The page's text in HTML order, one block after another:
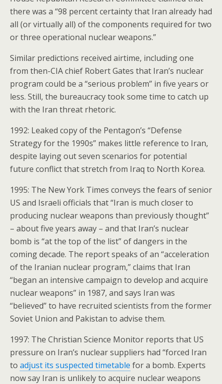
there was a “98 percent certainty that Iran already had
all (or virtually all) of the components required for two
or three operational nuclear weapons.”
Similar predictions received airtime, including one
from then-CIA chief Robert Gates that Iran’s nuclear
program could be a “serious problem” in five years or
less. Still, the bureaucracy took some time to catch up
with the Iran threat rhetoric.
1992: Leaked copy of the Pentagon’s “Defense
Strategy for the 1990s” makes little reference to Iran,
despite laying out seven scenarios for potential
future conflict that stretch from Iraq to North Korea.
1995: The New York Times conveys the fears of senior
US and Israeli officials that “Iran is much closer to
producing nuclear weapons than previously thought”
– about five years away – and that Iran’s nuclear
bomb is “at the top of the list” of dangers in the
coming decade. The report speaks of an “acceleration
of the Iranian nuclear program,” claims that Iran
“began an intensive campaign to develop and acquire
nuclear weapons” in 1987, and says Iran was
“believed” to have recruited scientists from the former
Soviet Union and Pakistan to advise them.
1997: The Christian Science Monitor reports that US
pressure on Iran’s nuclear suppliers had “forced Iran
to adjust its suspected timetable for a bomb. Experts
now say Iran is unlikely to acquire nuclear weapons